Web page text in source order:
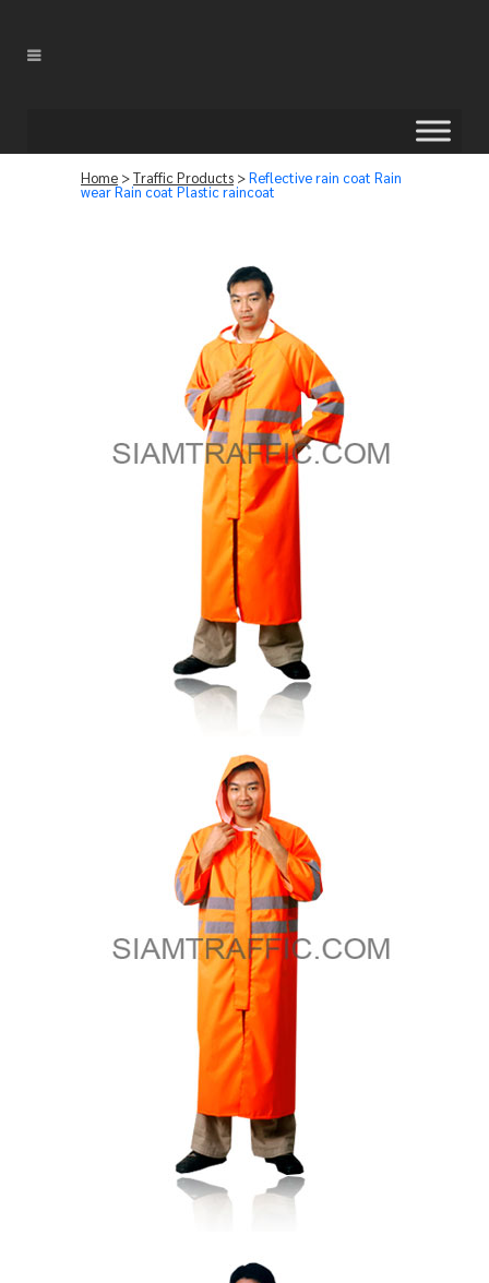
Home >Traffic Products >Reflective rain coat Rain
wear Rain coat Plastic raincoat